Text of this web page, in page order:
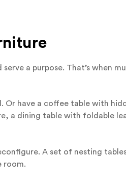
a purpose. That’s when
Or have a coffee table with
a dining table with foldable
A set of nesting
room.